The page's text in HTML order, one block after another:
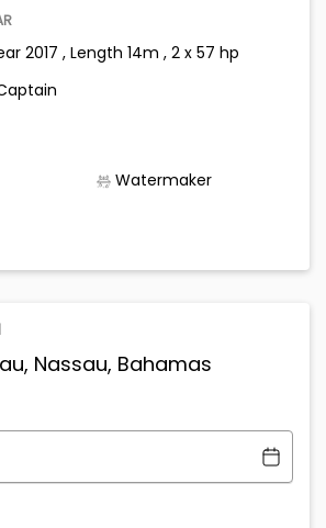
2017 , Length 14m , 2 x 57 hp
Watermaker
Nassau, Bahamas